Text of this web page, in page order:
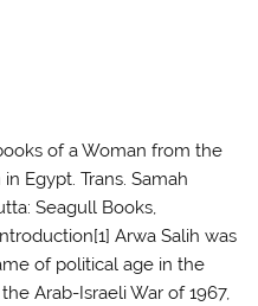
of a Woman from the
Egypt. Trans. Samah
Seagull Books,
Arwa Salih was
of political age in the
Arab-Israeli War of 1967,